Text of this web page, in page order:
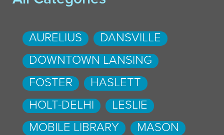
AURELIUS
DANSVILLE
DOWNTOWN LANSING
FOSTER
HASLETT
HOLT-DELHI
LESLIE
MOBILE LIBRARY
MASON